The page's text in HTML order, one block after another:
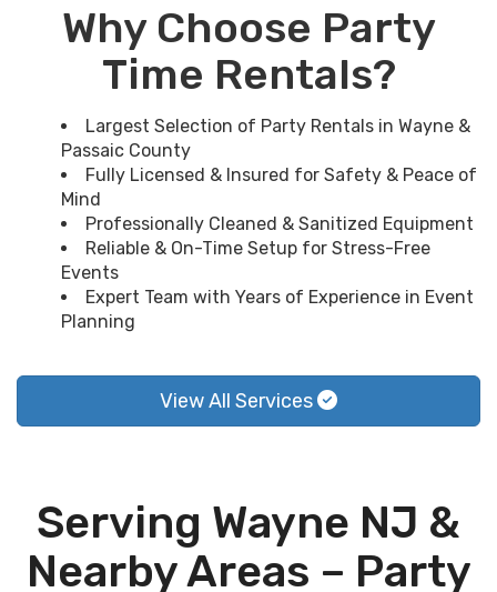
Why Choose Party
Time Rentals?
Largest Selection of Party Rentals in Wayne &
Passaic County
Fully Licensed & Insured for Safety & Peace of
Mind
Professionally Cleaned & Sanitized Equipment
Reliable & On-Time Setup for Stress-Free
Events
Expert Team with Years of Experience in Event
Planning
View All Services
Serving Wayne NJ &
Nearby Areas – Party